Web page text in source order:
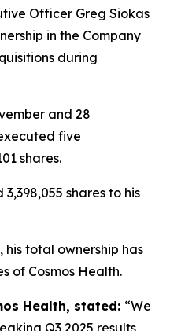
Officer Greg Siokas
in the Company
during
and 28
five
shares.
shares to his
his total ownership has
of Cosmos Health.
Health, stated: “We
Q3 2025 results,